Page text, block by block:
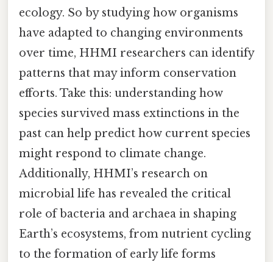
ecology. So by studying how organisms
have adapted to changing environments
over time, HHMI researchers can identify
patterns that may inform conservation
efforts. Take this: understanding how
species survived mass extinctions in the
past can help predict how current species
might respond to climate change.
Additionally, HHMI’s research on
microbial life has revealed the critical
role of bacteria and archaea in shaping
Earth’s ecosystems, from nutrient cycling
to the formation of early life forms